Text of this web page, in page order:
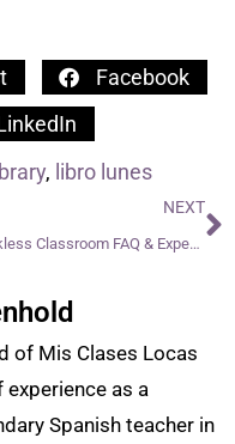
Facebook
, libro lunes
NEXT
Deskless Classroom FAQ & Expectations
of Mis Clases Locas
experience as a
Spanish teacher in